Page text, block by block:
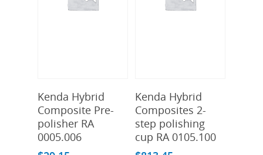
Add To Cart
Kenda Hybrid
Composite Pre-
polisher RA
0005.006
Add To Cart
Kenda Hybrid
Composites 2-
step polishing
cup RA 0105.100